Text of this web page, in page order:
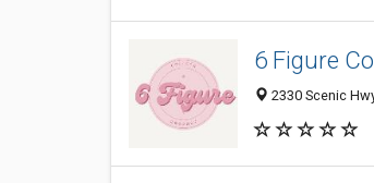
6 Figure
2330 Scenic